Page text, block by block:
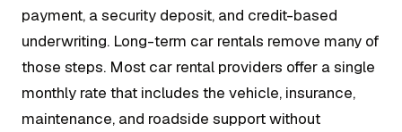
payment, a security deposit, and credit-based
underwriting. Long-term car rentals remove many of
those steps. Most car rental providers offer a single
monthly rate that includes the vehicle, insurance,
maintenance, and roadside support without